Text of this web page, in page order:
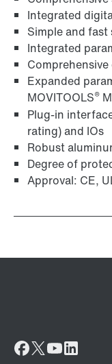
Integrated
Simple and fast
Integrated
Expanded
MOVITOOLS®
Plug-in
rating) and IOs
Robust
Degree of
Approval: CE,